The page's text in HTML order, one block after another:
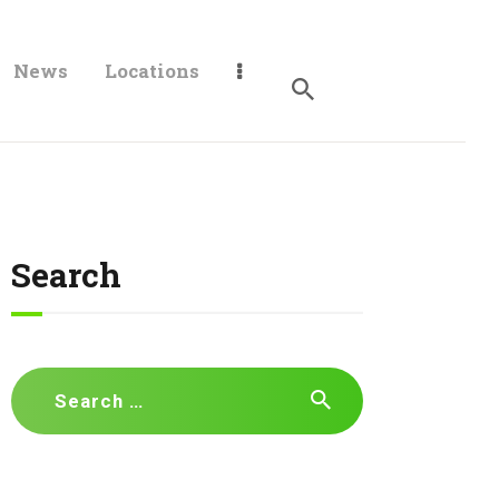
News Locations
Search
Search
for: